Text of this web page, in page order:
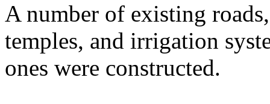
A number of existing
temples, and irrigation
ones were constructed.